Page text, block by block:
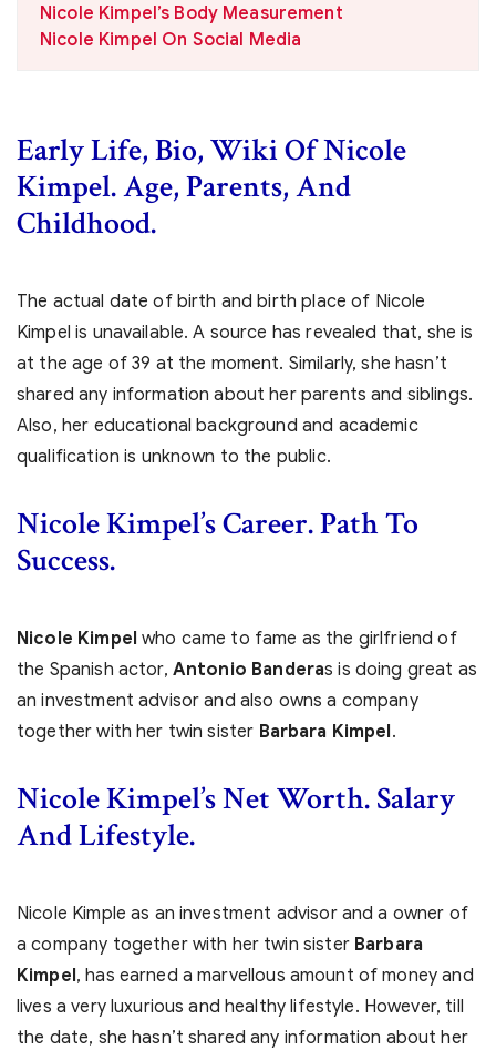
Nicole Kimpel’s Body Measurement
Nicole Kimpel On Social Media
Early Life, Bio, Wiki Of Nicole
Kimpel. Age, Parents, And
Childhood.
The actual date of birth and birth place of Nicole
Kimpel is unavailable. A source has revealed that, she is
at the age of 39 at the moment. Similarly, she hasn’t
shared any information about her parents and siblings.
Also, her educational background and academic
qualification is unknown to the public.
Nicole Kimpel’sCareer. Path To
Success.
Nicole Kimpel who came to fame as the girlfriend of
the Spanish actor, Antonio Banderas is doing great as
an investment advisor and also owns a company
together with her twin sister Barbara Kimpel.
Nicole Kimpel’s Net Worth. Salary
And Lifestyle.
Nicole Kimple as an investment advisor and a owner of
a company together with her twin sister Barbara
Kimpel, has earned a marvellous amount of money and
lives a very luxurious and healthy lifestyle. However, till
the date, she hasn’t shared any information about her